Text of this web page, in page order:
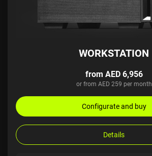
WORKSTATION
from AED 6,956
or from AED 259 per month
Configurate and buy
Details